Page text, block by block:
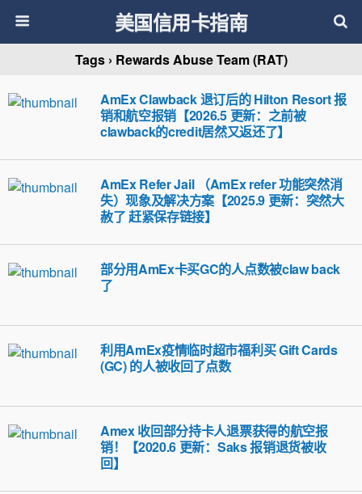
美国信用卡指南
Tags › Rewards Abuse Team (RAT)
AmEx Clawback 退订后的 Hilton Resort 报
销和航空报销【2026.5 更新：之前被
clawback的credit居然又返还了】
AmEx Refer Jail （AmEx refer 功能突然消
失）现象及解决方案【2025.9 更新：突然大
赦了 赶紧保存链接】
部分用AmEx卡买GC的人点数被claw back
了
利用AmEx疫情临时超市福利买 Gift Cards
(GC) 的人被收回了点数
Amex 收回部分持卡人退票获得的航空报
销！【2020.6 更新：Saks 报销退货被收
回】